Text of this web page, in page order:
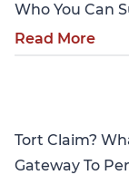
Who You Can
Read More
Tort Claim?
Gateway To